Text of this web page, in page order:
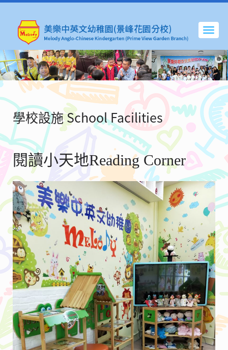
學校設施 School Facilities
閱讀小天地Reading Corner